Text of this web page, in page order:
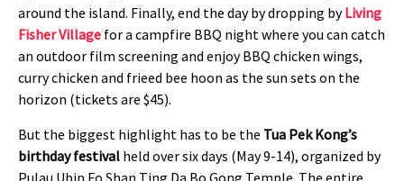
around the island. Finally, end the day by dropping byLiving
Fisher Village for a campfire BBQ night where you can catch
an outdoor film screening and enjoy BBQ chicken wings,
curry chicken and frieed bee hoon as the sun sets on the
horizon (tickets are $45).
But the biggest highlight has to be the Tua Pek Kong’s
birthday festival held over six days (May 9-14), organized by
Pulau Ubin Fo Shan Ting Da Bo Gong Temple. The entire